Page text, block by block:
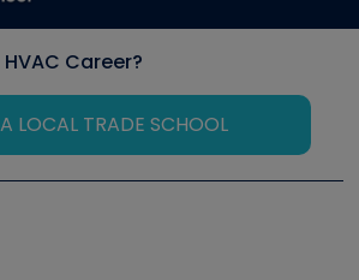
Career?
LOCAL TRADE SCHOOL